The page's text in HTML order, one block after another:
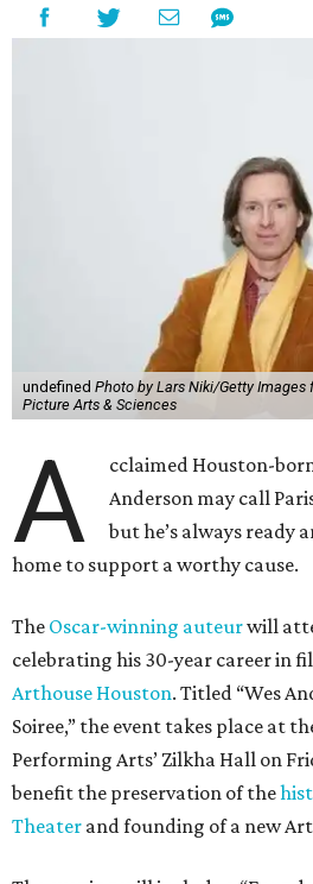
undefined Photo by Lars Niki/Getty
Picture Arts & Sciences
A
cclaimed Houston-
Anderson may call
but he’s always ready
home to support a worthy cause.
The Oscar-winning auteurwill
celebrating his 30-year career in
Arthouse Houston. Titled “Wes
Soiree,” the event takes place at
Performing Arts’ Zilkha Hall on
benefit the preservation of the
Theater and founding of a new